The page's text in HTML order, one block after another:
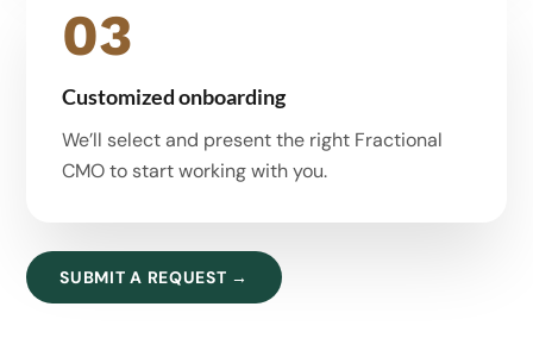
03
Customized onboarding
We’ll select and present the right Fractional
CMO to start working with you.
SUBMIT A REQUEST →